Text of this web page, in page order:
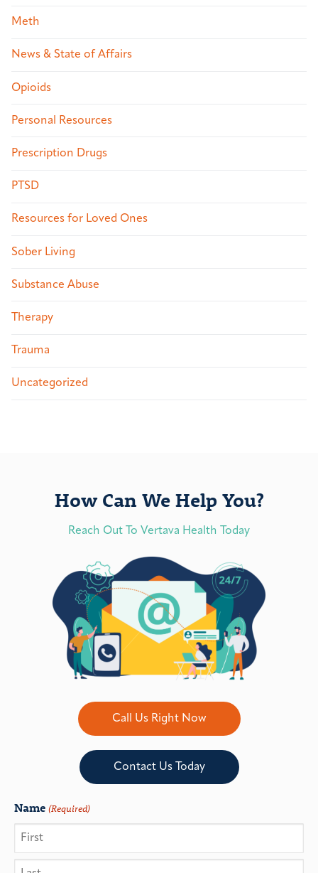
Meth
News & State of Affairs
Opioids
Personal Resources
Prescription Drugs
PTSD
Resources for Loved Ones
Sober Living
Substance Abuse
Therapy
Trauma
Uncategorized
How Can We Help You?
Reach Out To Vertava Health Today
Call Us Right Now
Contact Us Today
Name (Required)